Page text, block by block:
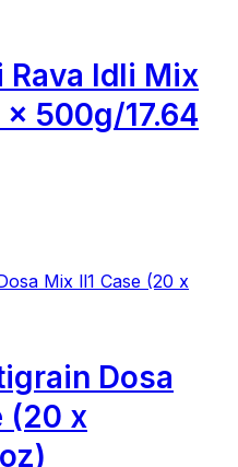
Rava Idli Mix
x 500g/17.64
Dosa
(20 x